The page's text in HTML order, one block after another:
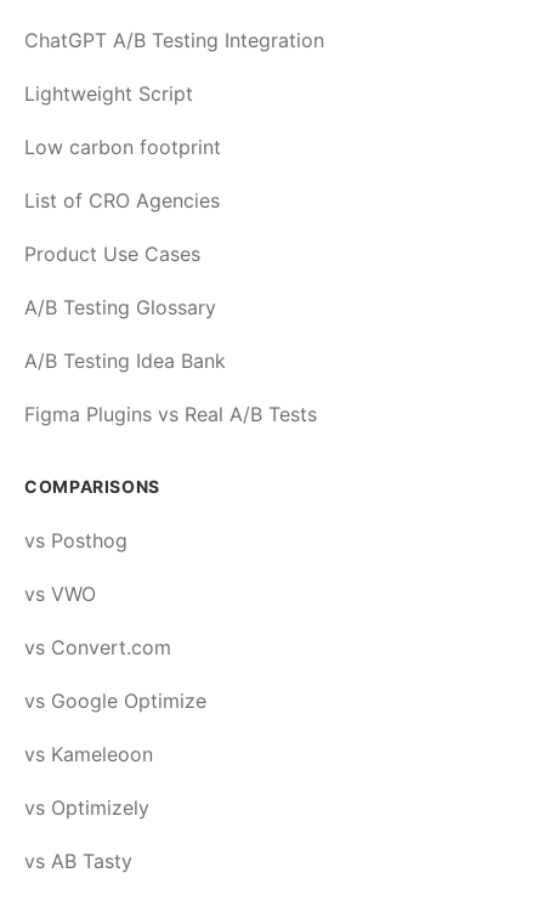
ChatGPT A/B Testing Integration
Lightweight Script
Low carbon footprint
List of CRO Agencies
Product Use Cases
A/B Testing Glossary
A/B Testing Idea Bank
Figma Plugins vs Real A/B Tests
COMPARISONS
vs Posthog
vs VWO
vs Convert.com
vs Google Optimize
vs Kameleoon
vs Optimizely
vs AB Tasty